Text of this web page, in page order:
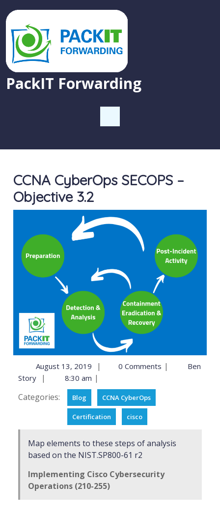
PackIT Forwarding
CCNA CyberOps SECOPS –
Objective 3.2
August 13, 2019 | 0 Comments |
Ben
Story
| 8:30 am |
Categories:
Blog CCNA CyberOps
Certification cisco
Map elements to these steps of analysis
based on the NIST.SP800-61 r2
Implementing Cisco Cybersecurity
Operations (210-255)